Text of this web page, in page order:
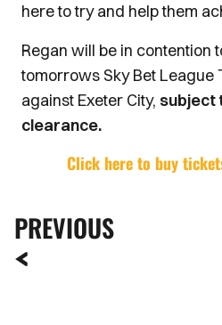
here to try and help them
Regan will be in contention
tomorrows Sky Bet League
against Exeter City, subject
clearance.
Click here to buy
PREVIOUS